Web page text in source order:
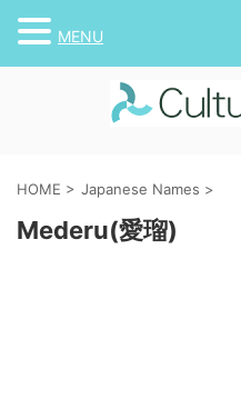
HOME > Japanese Names >
Mederu(愛瑠)
MENU